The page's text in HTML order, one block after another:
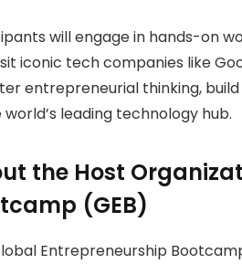
will engage in hands-on
iconic tech companies like
entrepreneurial thinking,
leading technology hub.
the Host
(GEB)
Entrepreneurship